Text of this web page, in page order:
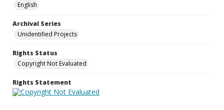
English
Archival Series
Unidentified Projects
Rights Status
Copyright Not Evaluated
Rights Statement